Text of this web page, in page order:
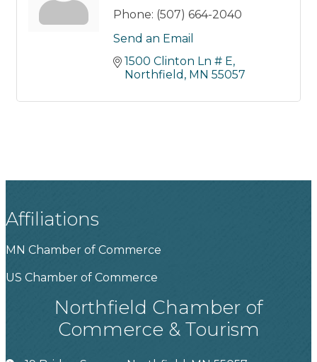
Phone: (507) 664-2040
Send an Email
1500 Clinton Ln # E
Northfield MN 55057
Affiliations
MN Chamber of Commerce
US Chamber of Commerce
Northfield Chamber of
Commerce & Tourism